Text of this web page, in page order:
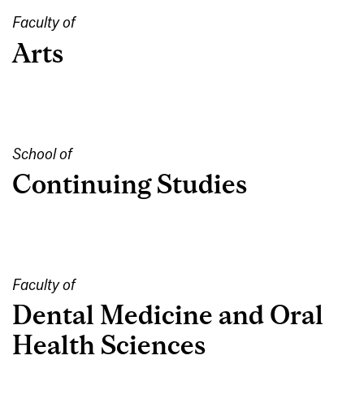
Faculty of
Arts
School of
Continuing Studies
Faculty of
Dental Medicine and Oral
Health Sciences